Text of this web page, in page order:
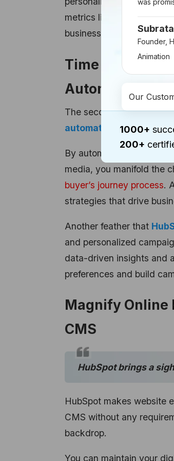
metrics like lead quality,
businesses stay focused
Time Saved
Automation
The second big benefit
automation tools.
By automating repetitive
media, you manifold the
buyer’s journey process.
strategies that drive
Another feather that
and personalized
data-driven insights and
preferences and build
Magnify Online
CMS
HubSpot brings a
HubSpot makes website
CMS without any
backdrop.
You can maintain your
was
Founder,
Animation
Our
1000+
200+